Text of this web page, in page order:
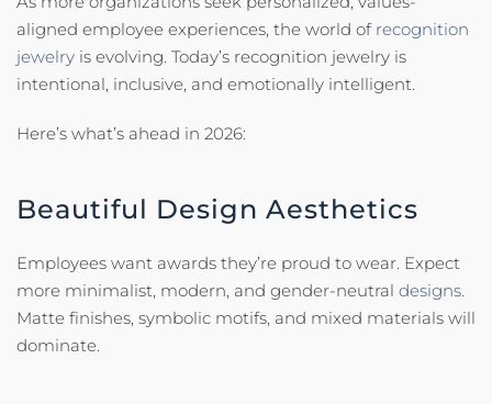
aligned employee experiences, the world of recognition
jewelry is evolving. Today’s recognition jewelry is
intentional, inclusive, and emotionally intelligent.
Here’s what’s ahead in 2026:
Beautiful Design Aesthetics
Employees want awards they’re proud to wear. Expect
more minimalist, modern, and gender-neutral designs.
Matte finishes, symbolic motifs, and mixed materials will
dominate.